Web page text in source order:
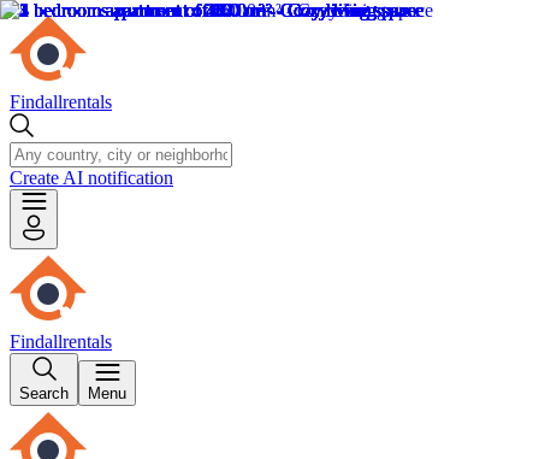
Findallrentals
Create AI notification
Findallrentals
Search Menu